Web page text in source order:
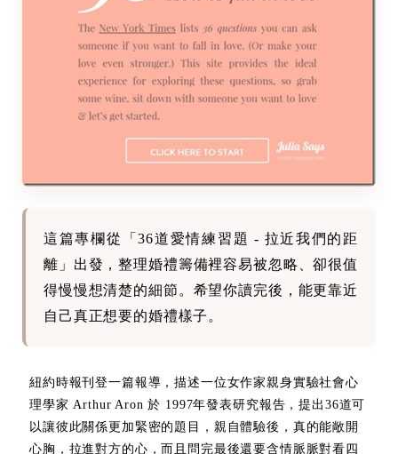
這篇專欄從「36道愛情練習題 - 拉近我們的距
離」出發，整理婚禮籌備裡容易被忽略、卻很值
得慢慢想清楚的細節。希望你讀完後，能更靠近
自己真正想要的婚禮樣子。
紐約時報刊登一篇報導，描述一位女作家親身實驗社會心
理學家 Arthur Aron 於 1997年發表研究報告，提出36道可
以讓彼此關係更加緊密的題目，親自體驗後，真的能敞開
心胸，拉進對方的心，而且問完最後還要含情脈脈對看四